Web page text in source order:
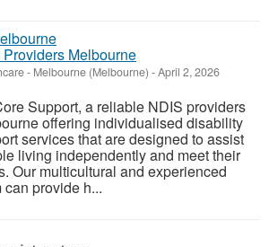
Melbourne
- Melbourne (Melbourne) -April 2, 2026
Support, a reliable NDIS providers
offering individualised disability
services that are designed to assist
living independently and meet their
Our multicultural and experienced
can provide h...